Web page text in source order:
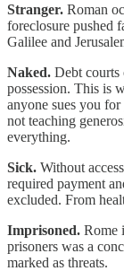
Stranger. Roman
foreclosure pushed
Galilee and
Naked. Debt
possession. This is
anyone sues you
not teaching
everything.
Sick. Without
required payment
excluded. From
Imprisoned. Rome
prisoners was a
marked as threats.